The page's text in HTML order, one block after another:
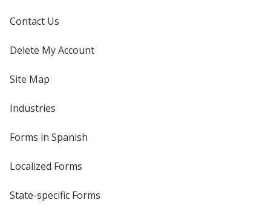
Contact Us
Delete My Account
Site Map
Industries
Forms in Spanish
Localized Forms
State-specific Forms